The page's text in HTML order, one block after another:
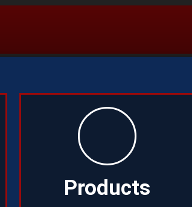
Products